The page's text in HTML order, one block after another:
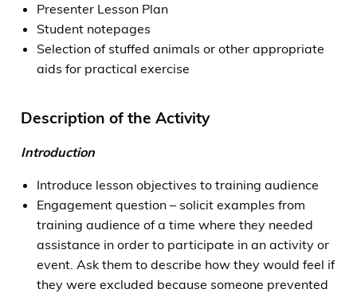
Presenter Lesson Plan
Student notepages
Selection of stuffed animals or other appropriate
aids for practical exercise
Description of the Activity
Introduction
Introduce lesson objectives to training audience
Engagement question – solicit examples from
training audience of a time where they needed
assistance in order to participate in an activity or
event. Ask them to describe how they would feel if
they were excluded because someone prevented